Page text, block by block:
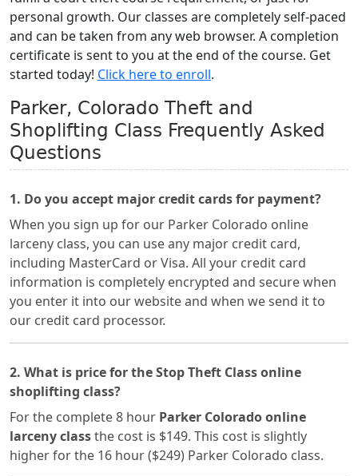
personal growth. Our classes are completely self-paced
and can be taken from any web browser. A completion
certificate is sent to you at the end of the course. Get
started today! Click here to enroll.
Parker, Colorado Theft and
Shoplifting Class Frequently Asked
Questions
1. Do you accept major credit cards for payment?
When you sign up for our Parker Colorado online
larceny class, you can use any major credit card,
including MasterCard or Visa. All your credit card
information is completely encrypted and secure when
you enter it into our website and when we send it to
our credit card processor.
2. What is price for the Stop Theft Class online
shoplifting class?
For the complete 8 hour Parker Colorado online
larceny classthe cost is $149. This cost is slightly
higher for the 16 hour ($249) Parker Colorado class.